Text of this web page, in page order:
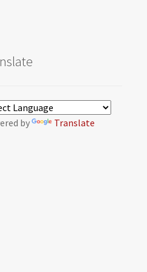
by Translate